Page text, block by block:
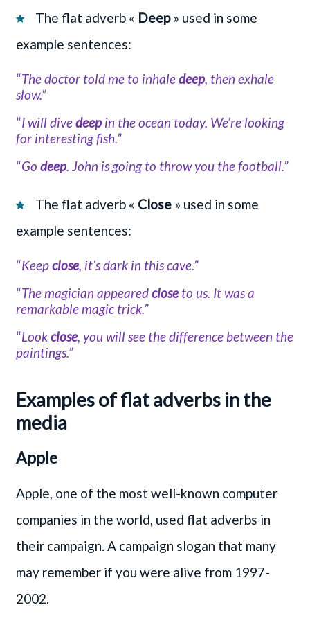
The flat adverb « Deep» used in some
example sentences:
“The doctor told me to inhaledeep, then exhale
slow.”
“I will divedeepin the ocean today. We’re looking
for interesting fish.”
“Go deep. John is going to throw you the football.”
The flat adverb « Close » used in some
example sentences:
“Keepclose, it’s dark in this cave.”
“The magician appearedclose to us. It was a
remarkable magic trick.”
“Lookclose, you will see the difference between the
paintings.”
Examples of flat adverbs in the
media
Apple
Apple, one of the most well-known computer
companies in the world, used flat adverbs in
their campaign. A campaign slogan that many
may remember if you were alive from 1997-
2002.